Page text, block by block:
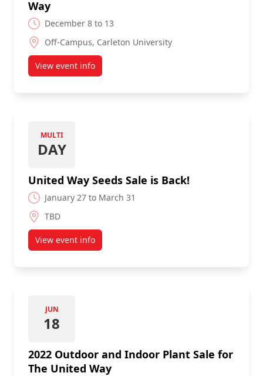
Way
December 8 to 13
Off-Campus, Carleton University
View event infoabout Christmas Cactus Sale for the United Way
MULTI
DAY
United Way Seeds Sale is Back!
January 27 to March 31
TBD
View event infoabout United Way Seeds Sale is Back!
JUN
18
2022 Outdoor and Indoor Plant Sale for
The United Way